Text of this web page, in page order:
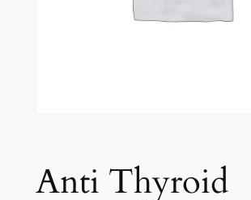
Anti Thyroid